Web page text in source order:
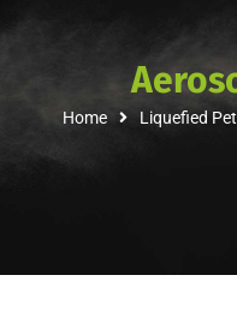
Home Liquefied